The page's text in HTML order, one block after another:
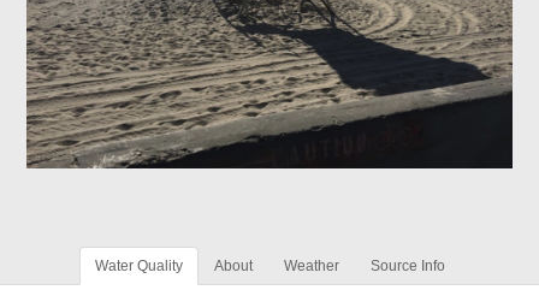
Water Quality About Weather Source Info